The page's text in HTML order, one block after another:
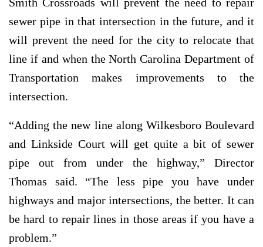
sewer pipe in that intersection in the future, and it
will prevent the need for the city to relocate that
line if and when the North Carolina Department of
Transportation makes improvements to the
intersection.
“Adding the new line along Wilkesboro Boulevard
and Linkside Court will get quite a bit of sewer
pipe out from under the highway,” Director
Thomas said. “The less pipe you have under
highways and major intersections, the better. It can
be hard to repair lines in those areas if you have a
problem.”